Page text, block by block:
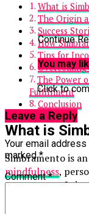
What is
The Origin
Success
How
Tips for
The Power
Fulfillment
Conclusion
What is
Simbramento is
mindfulness,
engagement. It
Continue
You may
Click to
Leave a Reply
Your email
marked*
Comment*